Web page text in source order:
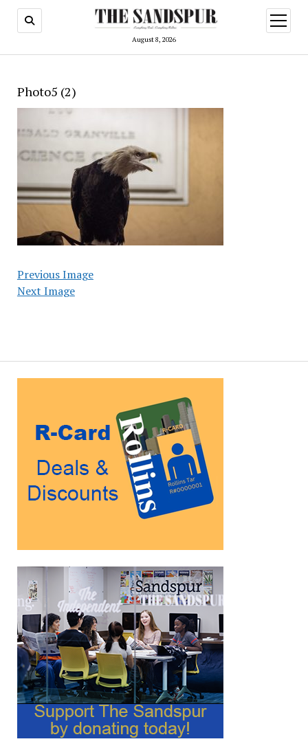
August 8, 2026
open
menu
Photo5 (2)
Previous Image
Next Image